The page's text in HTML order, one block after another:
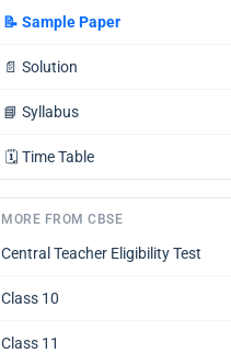
📝 Sample Paper
📄 Solution
📘 Syllabus
🗓️ Time Table
MORE FROM CBSE
Central Teacher Eligibility Test
Class 10
Class 11